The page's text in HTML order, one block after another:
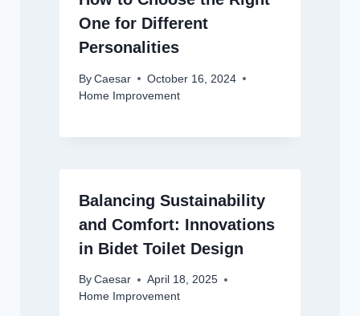
One for Different
Personalities
By Caesar
October 16, 2024
Home Improvement
Balancing Sustainability
and Comfort: Innovations
in Bidet Toilet Design
By Caesar
April 18, 2025
Home Improvement